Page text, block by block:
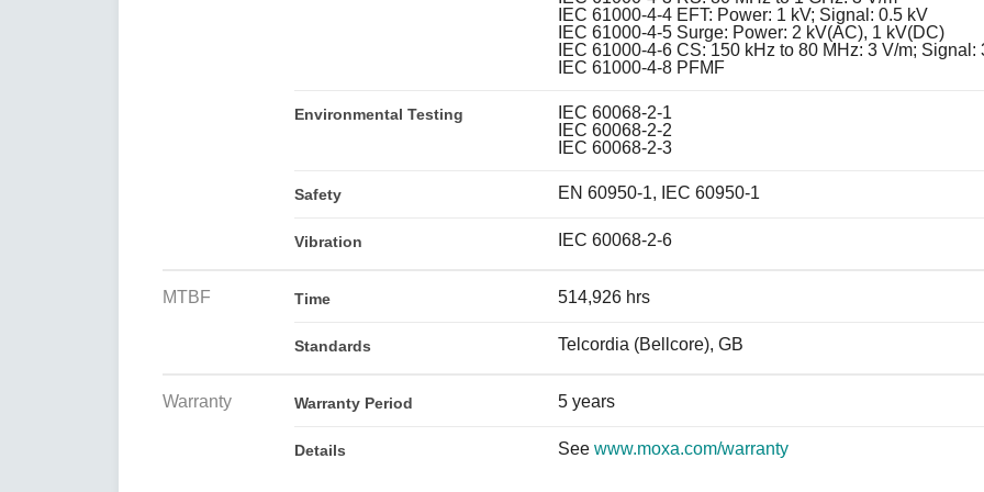
IEC 61000-4-4 EFT: Power: 1 kV; Signal: 0.5 kV
IEC 61000-4-5 Surge: Power: 2 kV(AC), 1 kV(DC)
IEC 61000-4-6 CS: 150 kHz to 80 MHz: 3 V/m; Signal:
IEC 61000-4-8 PFMF
Environmental Testing
IEC 60068-2-1
IEC 60068-2-2
IEC 60068-2-3
Safety EN 60950-1, IEC 60950-1
Vibration IEC 60068-2-6
MTBF Time 514,926 hrs
Standards Telcordia (Bellcore), GB
Warranty Warranty Period 5 years
Details See www.moxa.com/warranty